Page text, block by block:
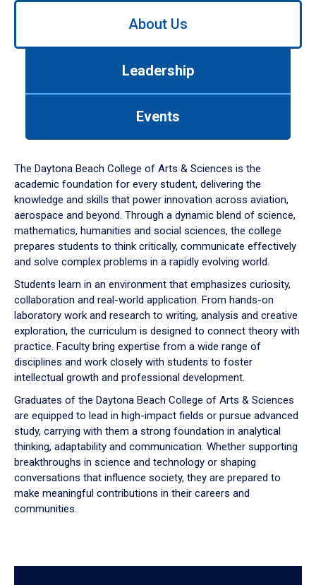
Use
down
arrow
to
About Us
Leadership
Events
The Daytona Beach College of Arts & Sciences is the
academic foundation for every student, delivering the
knowledge and skills that power innovation across aviation,
aerospace and beyond. Through a dynamic blend of science,
mathematics, humanities and social sciences, the college
prepares students to think critically, communicate effectively
and solve complex problems in a rapidly evolving world.
Students learn in an environment that emphasizes curiosity,
collaboration and real-world application. From hands-on
laboratory work and research to writing, analysis and creative
exploration, the curriculum is designed to connect theory with
practice. Faculty bring expertise from a wide range of
disciplines and work closely with students to foster
intellectual growth and professional development.
Graduates of the Daytona Beach College of Arts & Sciences
are equipped to lead in high-impact fields or pursue advanced
study, carrying with them a strong foundation in analytical
thinking, adaptability and communication. Whether supporting
breakthroughs in science and technology or shaping
conversations that influence society, they are prepared to
make meaningful contributions in their careers and
communities.